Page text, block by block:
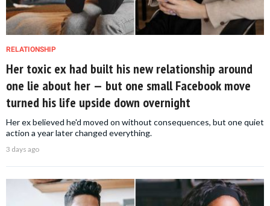
RELATIONSHIP
Her toxic ex had built his new relationship around
one lie about her — but one small Facebook move
turned his life upside down overnight
Her ex believed he'd moved on without consequences, but one quiet
action a year later changed everything.
3 days ago